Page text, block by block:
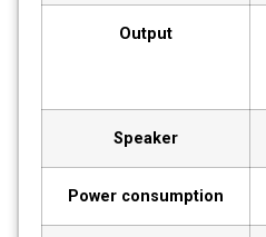
Output
Speaker
Power consumption